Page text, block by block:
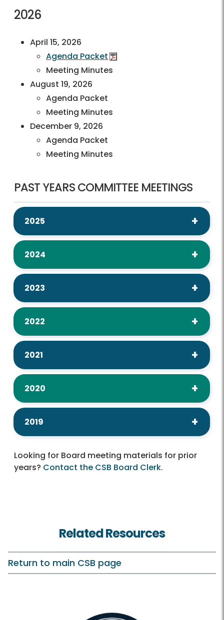
2026
April 15, 2026
Agenda Packet
Meeting Minutes
August 19, 2026
Agenda Packet
Meeting Minutes
December 9, 2026
Agenda Packet
Meeting Minutes
PAST YEARS COMMITTEE MEETINGS
2025
2024
2023
2022
2021
2020
2019
Looking for Board meeting materials for prior
years? Contact the CSB Board Clerk.
Related Resources
Return to main CSB page